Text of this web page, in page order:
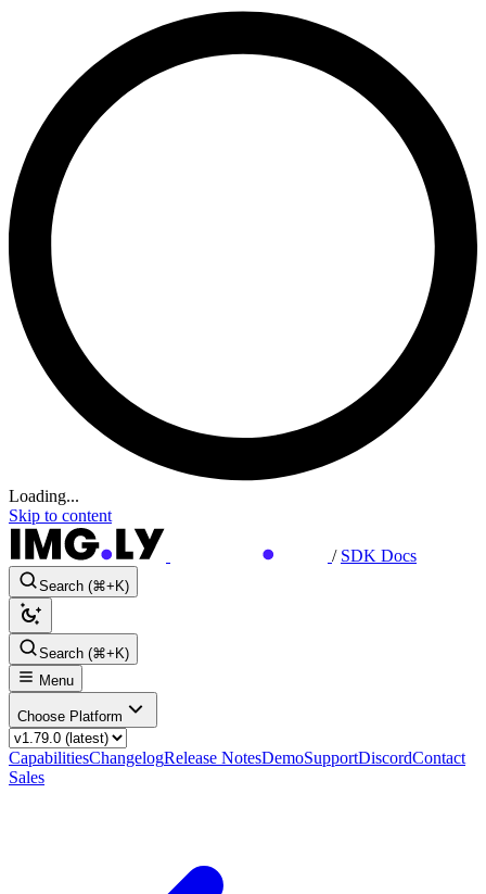
Loading...
Skip to content
/ SDK Docs
Search (⌘+K)
Search (⌘+K)
Menu
Choose Platform
CapabilitiesChangelogRelease NotesDemoSupportDiscordContact
Sales